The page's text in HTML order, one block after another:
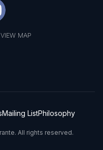
VIEW MAP
Mailing ListPhilosophy
All rights reserved.